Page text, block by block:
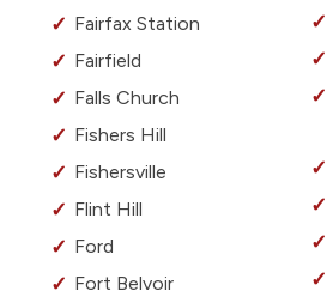
Fairfax Station
Fairfield
Falls Church
Fishers Hill
Fishersville
Flint Hill
Ford
Fort Belvoir